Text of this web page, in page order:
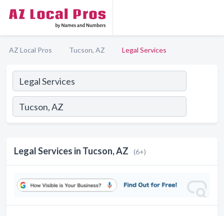
AZ Local Pros Tucson, AZ Legal Services
Legal Services in Tucson, AZ (6+)